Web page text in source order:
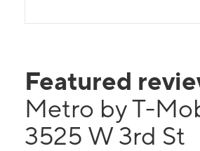
Featured
Metro by T-
3525 W 3rd St